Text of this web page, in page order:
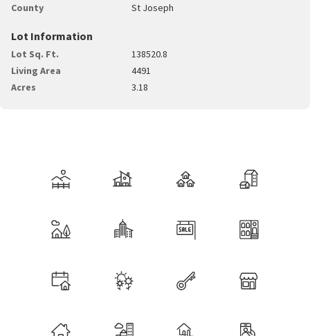
County
St Joseph
Lot Information
Lot Sq. Ft.
138520.8
Living Area
4491
Acres
3.18